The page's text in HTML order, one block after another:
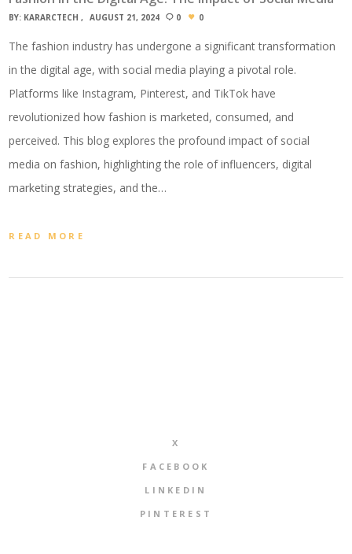
BY: KARARCTECH AUGUST 21, 2024 0 0
The fashion industry has undergone a significant transformation
in the digital age, with social media playing a pivotal role.
Platforms like Instagram, Pinterest, and TikTok have
revolutionized how fashion is marketed, consumed, and
perceived. This blog explores the profound impact of social
media on fashion, highlighting the role of influencers, digital
marketing strategies, and the…
READ MORE
X
FACEBOOK
LINKEDIN
PINTEREST